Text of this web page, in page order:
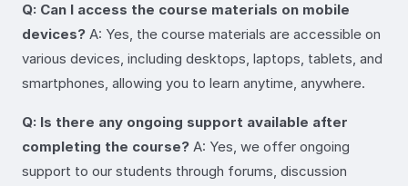
Q: Can I access the course materials on mobile
devices? A: Yes, the course materials are accessible on
various devices, including desktops, laptops, tablets, and
smartphones, allowing you to learn anytime, anywhere.
Q: Is there any ongoing support available after
completing the course? A: Yes, we offer ongoing
support to our students through forums, discussion